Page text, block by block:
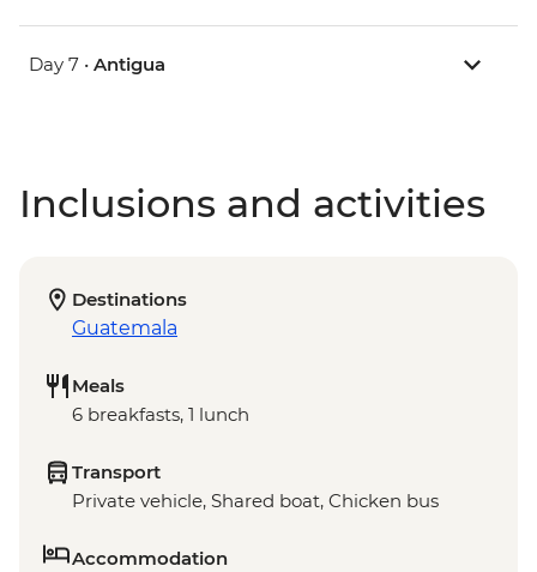
Day 7 • Antigua
Inclusions and activities
Destinations
Guatemala
Meals
6 breakfasts, 1 lunch
Transport
Private vehicle, Shared boat, Chicken bus
Accommodation